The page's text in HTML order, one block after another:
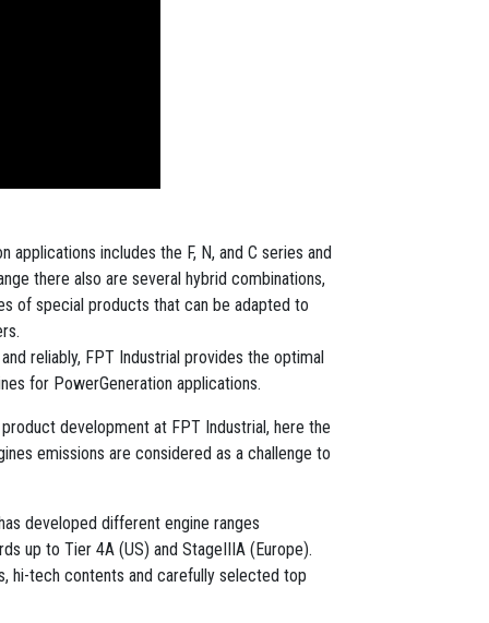
includes the F, N, and C series and
there also are several hybrid combinations,
of special products that can be adapted to
reliably, FPT Industrial provides the optimal
for PowerGeneration applications.
development at FPT Industrial, here the
emissions are considered as a challenge to
developed different engine ranges
up to Tier 4A (US) and StageIIIA (Europe).
hi-tech contents and carefully selected top